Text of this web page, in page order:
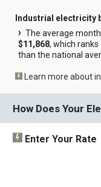
Industrial electricity
The average
$11,868, which ranks
than the national
Learn more about
How Does Your
Enter Your Rate